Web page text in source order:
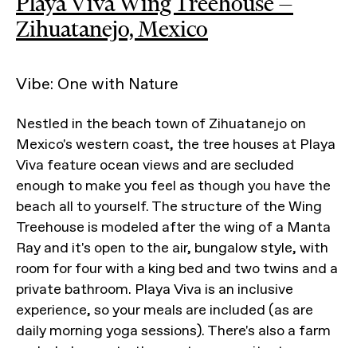
Zihuatanejo, Mexico
Vibe: One with Nature
Nestled in the beach town of Zihuatanejo on
Mexico's western coast, the tree houses at Playa
Viva feature ocean views and are secluded
enough to make you feel as though you have the
beach all to yourself. The structure of the Wing
Treehouse is modeled after the wing of a Manta
Ray and it's open to the air, bungalow style, with
room for four with a king bed and two twins and a
private bathroom. Playa Viva is an inclusive
experience, so your meals are included (as are
daily morning yoga sessions). There's also a farm